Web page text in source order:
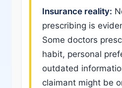
Insurance reality:
prescribing is
Some doctors
habit, personal
outdated
claimant might be